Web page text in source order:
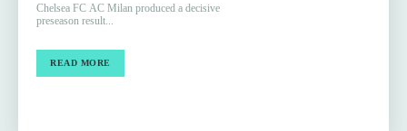
Chelsea FC AC Milan produced a decisive
preseason result...
READ MORE